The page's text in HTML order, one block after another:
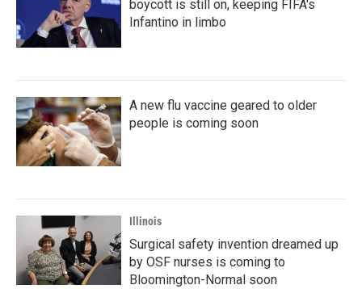
boycott is still on, keeping FIFA's
Infantino in limbo
A new flu vaccine geared to older
people is coming soon
Illinois
Surgical safety invention dreamed up
by OSF nurses is coming to
Bloomington-Normal soon